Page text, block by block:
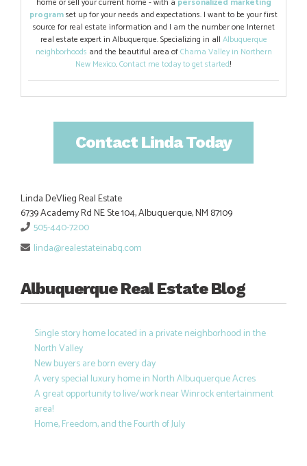
home or sell your current home - with a personalized marketing
programset up for your needs and expectations. I want to be your first
source for real estate information and I am the number one Internet
real estate expert in Albuquerque. Specializing in all Albuquerque
neighborhoods and the beautiful area ofChama Valley in Northern
New Mexico.Contact me today to get started!
Contact Linda Today
Linda DeVlieg Real Estate
6739 Academy Rd NE Ste 104, Albuquerque, NM 87109
505-440-7200
linda@realestateinabq.com
Albuquerque Real Estate Blog
Single story home located in a private neighborhood in the
North Valley
New buyers are born every day
A very special luxury home in North Albuquerque Acres
A great opportunity to live/work near Winrock entertainment
area!
Home, Freedom, and the Fourth of July